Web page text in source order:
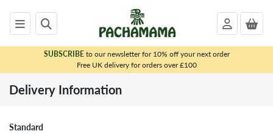
SUBSCRIBEto our newsletter for 10% off your next order
Free UK delivery for orders over £100
Delivery Information
<
CONTACT
Us
Standard